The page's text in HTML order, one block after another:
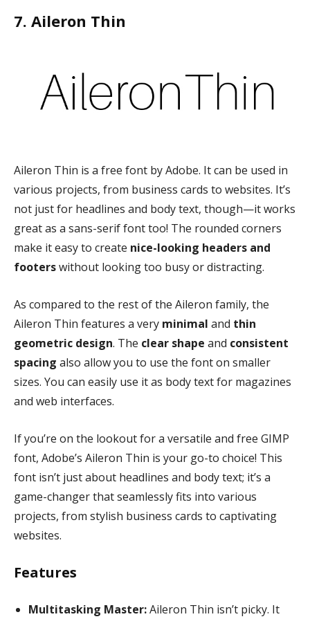
7. Aileron Thin
Aileron Thin is a free font by Adobe. It can be used in
various projects, from business cards to websites. It’s
not just for headlines and body text, though—it works
great as a sans-serif font too! The rounded corners
make it easy to create nice-looking headers and
footerswithout looking too busy or distracting.
As compared to the rest of the Aileron family, the
Aileron Thin features a very minimal and thin
geometric design. The clear shape and consistent
spacing also allow you to use the font on smaller
sizes. You can easily use it as body text for magazines
and web interfaces.
If you’re on the lookout for a versatile and free GIMP
font, Adobe’s Aileron Thin is your go-to choice! This
font isn’t just about headlines and body text; it’s a
game-changer that seamlessly fits into various
projects, from stylish business cards to captivating
websites.
Features
Multitasking Master:Aileron Thin isn’t picky. It